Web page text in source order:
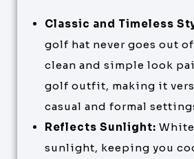
Classic and Timeless
golf hat never goes out
clean and simple look
golf outfit, making it
casual and formal
Reflects Sunlight:
sunlight, keeping you